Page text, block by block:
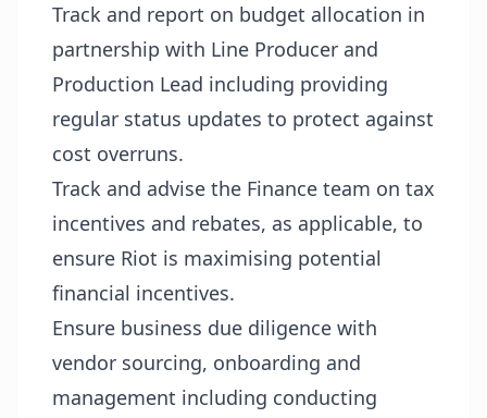
Track and report on budget allocation in
partnership with Line Producer and
Production Lead including providing
regular status updates to protect against
cost overruns.
Track and advise the Finance team on tax
incentives and rebates, as applicable, to
ensure Riot is maximising potential
financial incentives.
Ensure business due diligence with
vendor sourcing, onboarding and
management including conducting